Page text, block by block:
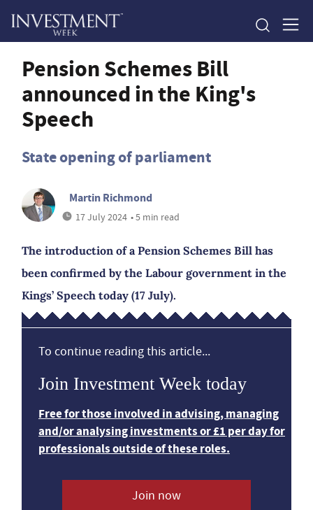
Pension Schemes Bill
announced in the King's
Speech
State opening of parliament
Martin Richmond
17 July 2024 • 5 min read
The introduction of a Pension Schemes Bill has
been confirmed by the Labour government in the
Kings’ Speech today (17 July).
To continue reading this article...
Join Investment Week today
Free for those involved in advising, managing
and/or analysing investments or £1 per day for
professionals outside of these roles.
Join now